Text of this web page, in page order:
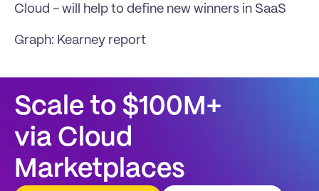
Cloud - will help to define new winners in SaaS
Graph: Kearney report
Scale to $100M+
via Cloud
Marketplaces